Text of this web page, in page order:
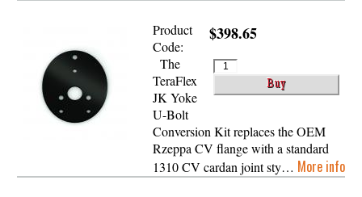
$398.65
Product
Code:
The
TeraFlex
JK Yoke
U-Bolt
Conversion Kit replaces the OEM
Rzeppa CV flange with a standard
1310 CV cardan joint sty… More info